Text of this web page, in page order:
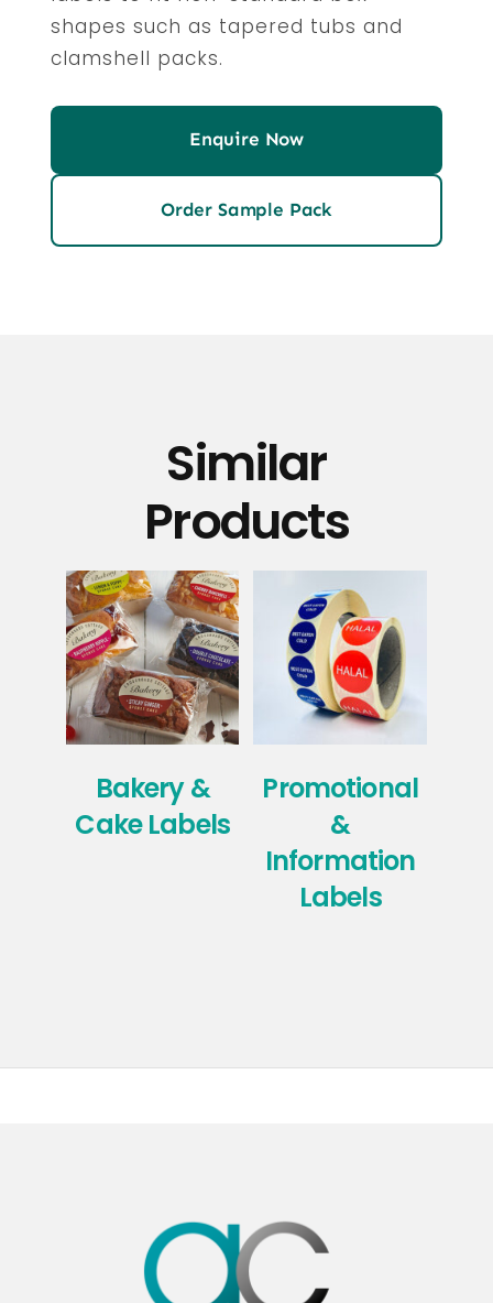
shapes such as tapered tubs and
clamshell packs.
Enquire Now
Order Sample Pack
Similar
Products
Bakery &
Cake Labels
Promotional
&
Information
Labels